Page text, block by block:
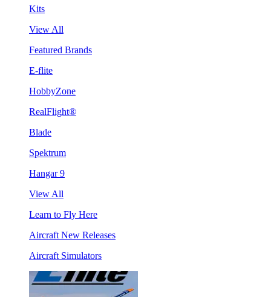
Kits
View All
Featured Brands
E-flite
HobbyZone
RealFlight®
Blade
Spektrum
Hangar 9
View All
Learn to Fly Here
Aircraft New Releases
Aircraft Simulators